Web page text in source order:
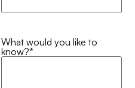
What would you like to
know?*